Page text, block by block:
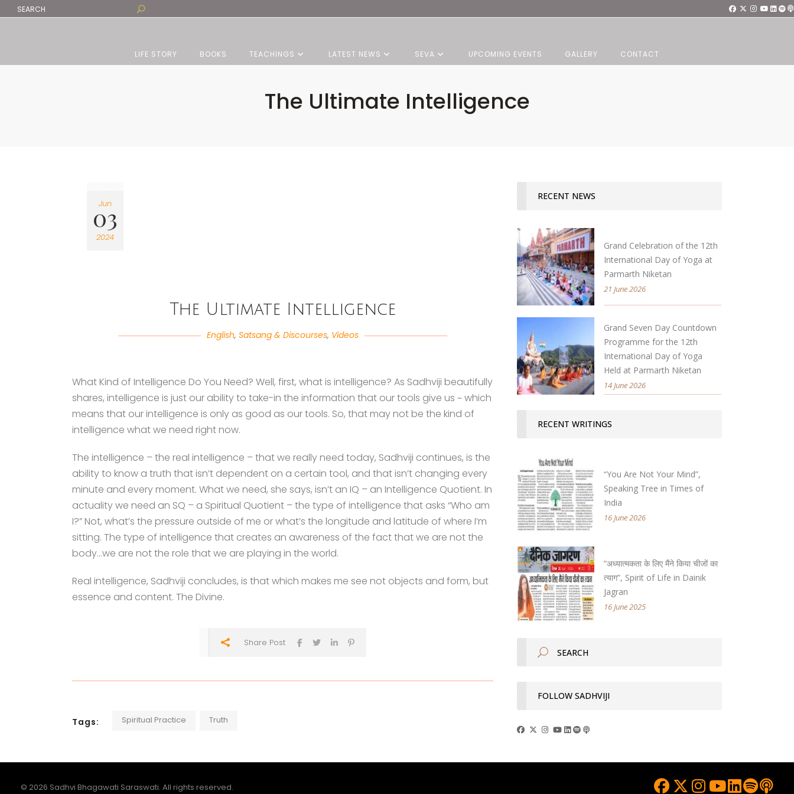
LIFE STORY BOOKS TEACHINGS LATEST NEWS SEVA UPCOMING EVENTS GALLERY CONTACT
The Ultimate Intelligence
Jun
03
2024
The Ultimate Intelligence
English,Satsang & Discourses, Videos
What Kind of Intelligence Do You Need? Well, first, what is intelligence? As Sadhviji beautifully
shares, intelligence is just our ability to take-in the information that our tools give us ~ which
means that our intelligence is only as good as our tools. So, that may not be the kind of
intelligence what we need right now.
The intelligence – the real intelligence – that we really need today, Sadhviji continues, is the
ability to know a truth that isn’t dependent on a certain tool, and that isn’t changing every
minute and every moment. What we need, she says, isn’t an IQ – an Intelligence Quotient. In
actuality we need an SQ – a Spiritual Quotient – the type of intelligence that asks “Who am
I?” Not, what’s the pressure outside of me or what’s the longitude and latitude of where I’m
sitting. The type of intelligence that creates an awareness of the fact that we are not the
body…we are not the role that we are playing in the world.
Real intelligence, Sadhviji concludes, is that which makes me see not objects and form, but
essence and content. The Divine.
Share Post
Tags: Spiritual Practice Truth
RECENT NEWS
Grand Celebration of the 12th
International Day of Yoga at
Parmarth Niketan
21 June 2026
Grand Seven Day Countdown
Programme for the 12th
International Day of Yoga
Held at Parmarth Niketan
14 June 2026
RECENT WRITINGS
“You Are Not Your Mind”,
Speaking Tree in Times of
India
16 June 2026
“अध्यात्मकता के लिए मैंने किया चीजों का
त्याग”, Spirit of Life in Dainik
Jagran
16 June 2025
FOLLOW SADHVIJI
© 2026 Sadhvi Bhagawati Saraswati. All rights reserved.